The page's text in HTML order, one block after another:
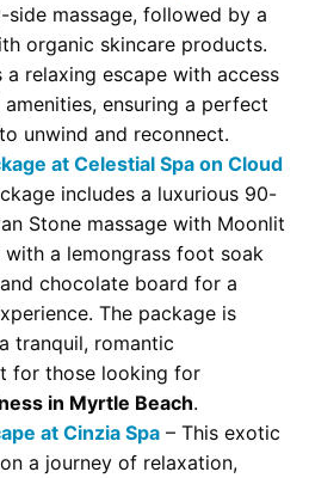
massage, followed by a
organic skincare products.
relaxing escape with access
amenities, ensuring a perfect
unwind and reconnect.
at Celestial Spa on Cloud
includes a luxurious 90-
Stone massage with Moonlit
with a lemongrass foot soak
chocolate board for a
The package is
tranquil, romantic
for those looking for
in Myrtle Beach.
at Cinzia Spa – This exotic
a journey of relaxation,